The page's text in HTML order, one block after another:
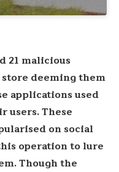
21 malicious
deeming them
applications used
users. These
on social
operation to lure
Though the